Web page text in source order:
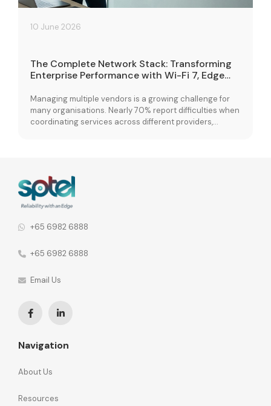
10 June 2026
The Complete Network Stack: Transforming
Enterprise Performance with Wi-Fi 7, Edge
Managing multiple vendors is a growing challenge for
many organisations. Nearly 70% report difficulties when
coordinating services across different providers,
fragmented communication and inconsistent security
policies across the […]
+65 6982 6888
+65 6982 6888
Email Us
Navigation
About Us
Resources